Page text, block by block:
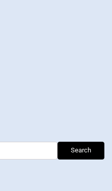
Search